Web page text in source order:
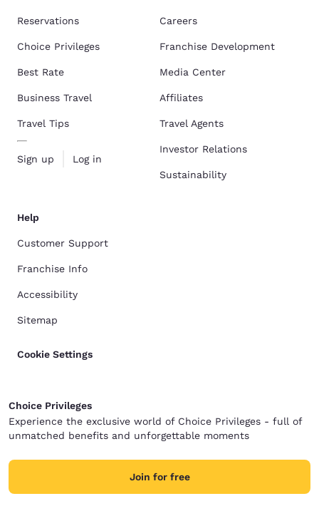
Reservations
Choice Privileges
Best Rate
Business Travel
Travel Tips
Sign up Log in
Careers
Franchise Development
Media Center
Affiliates
Travel Agents
Investor Relations
Sustainability
Help
Customer Support
Franchise Info
Accessibility
Sitemap
Cookie Settings
Choice Privileges
Experience the exclusive world of Choice Privileges - full of
unmatched benefits and unforgettable moments
Join for free